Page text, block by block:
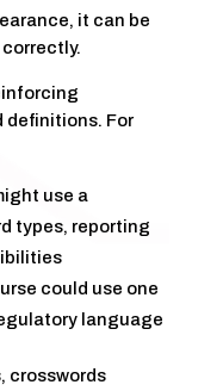
it can be
definitions. For
use a
types, reporting
could use one
language
crosswords